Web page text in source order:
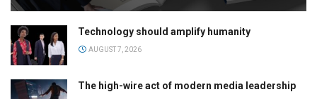
Technology should amplify humanity
AUGUST 7, 2026
The high-wire act of modern media leadership